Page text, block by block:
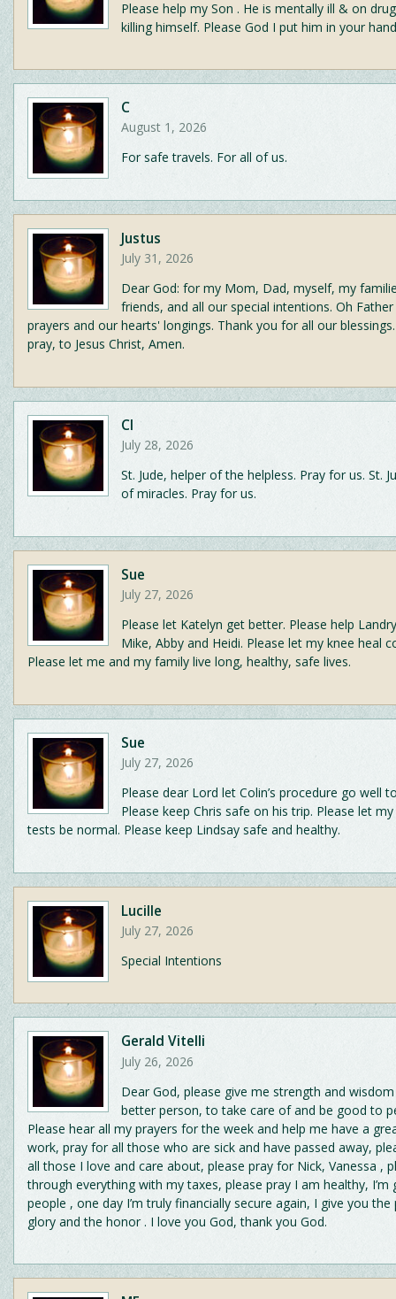
Please help my Son . He is mentally ill & on
killing himself. Please God I put him in your
C
August 1, 2026
For safe travels. For all of us.
Justus
July 31, 2026
Dear God: for my Mom, Dad, myself, my
friends, and all our special intentions. Oh
prayers and our hearts' longings. Thank you for all our
pray, to Jesus Christ, Amen.
CI
July 28, 2026
St. Jude, helper of the helpless. Pray for us. St.
of miracles. Pray for us.
Sue
July 27, 2026
Please let Katelyn get better. Please help
Mike, Abby and Heidi. Please let my knee heal
Please let me and my family live long, healthy, safe lives.
Sue
July 27, 2026
Please dear Lord let Colin’s procedure go well
Please keep Chris safe on his trip. Please let
tests be normal. Please keep Lindsay safe and healthy.
Lucille
July 27, 2026
Special Intentions
Gerald Vitelli
July 26, 2026
Dear God, please give me strength and
better person, to take care of and be good to
Please hear all my prayers for the week and help me have a
work, pray for all those who are sick and have passed away,
all those I love and care about, please pray for Nick, Vanessa ,
through everything with my taxes, please pray I am healthy, I’m
people , one day I’m truly financially secure again, I give you the
glory and the honor . I love you God, thank you God.